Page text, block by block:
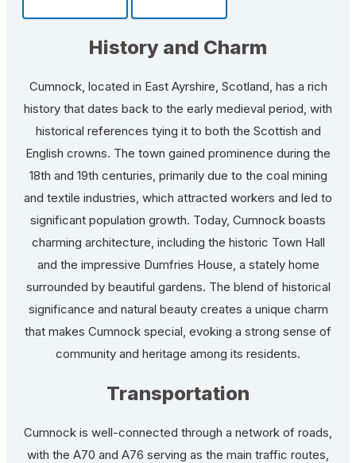
History and Charm
Cumnock, located in East Ayrshire, Scotland, has a rich
history that dates back to the early medieval period, with
historical references tying it to both the Scottish and
English crowns. The town gained prominence during the
18th and 19th centuries, primarily due to the coal mining
and textile industries, which attracted workers and led to
significant population growth. Today, Cumnock boasts
charming architecture, including the historic Town Hall
and the impressive Dumfries House, a stately home
surrounded by beautiful gardens. The blend of historical
significance and natural beauty creates a unique charm
that makes Cumnock special, evoking a strong sense of
community and heritage among its residents.
Transportation
Cumnock is well-connected through a network of roads,
with the A70 and A76 serving as the main traffic routes,